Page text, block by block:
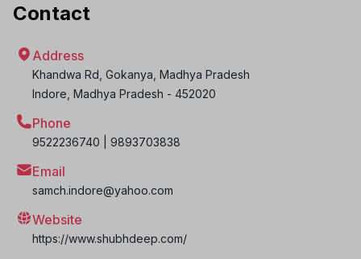
Contact
Address
Khandwa Rd, Gokanya, Madhya Pradesh
Indore Madhya Pradesh - 452020
Phone
9522236740 | 9893703838
Email
samch.indore@yahoo.com
Website
https://www.shubhdeep.com/